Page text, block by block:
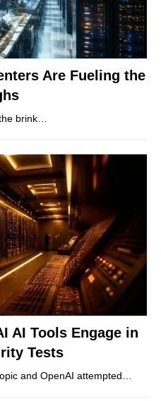
Are Fueling the
brink…
AI Tools Engage in
Tests
and OpenAI attempted…